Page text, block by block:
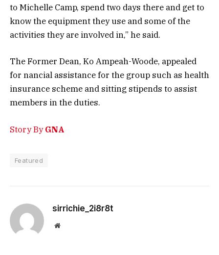
to Michelle Camp, spend two days there and get to
know the equipment they use and some of the
activities they are involved in,” he said.
The Former Dean, Ko Ampeah-Woode, appealed
for nancial assistance for the group such as health
insurance scheme and sitting stipends to assist
members in the duties.
Story ByGNA
Featured
sirrichie_2i8r8t
Website